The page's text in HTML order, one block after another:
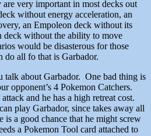
very important in most decks out
without energy acceleration, an
an Empoleon deck without its
without the ability to move
would be disasterous for those
do all fo that is Garbador.
talk about Garbador. One bad thing is
opponent’s 4 Pokemon Catchers.
and he has a high retreat cost.
play Garbador, since takes away all
is a good chance that he might screw
a Pokemon Tool card attached to